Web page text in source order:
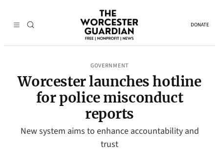
DONATE
GOVERNMENT
Worcester launches hotline
for police misconduct
reports
New system aims to enhance accountability and
trust